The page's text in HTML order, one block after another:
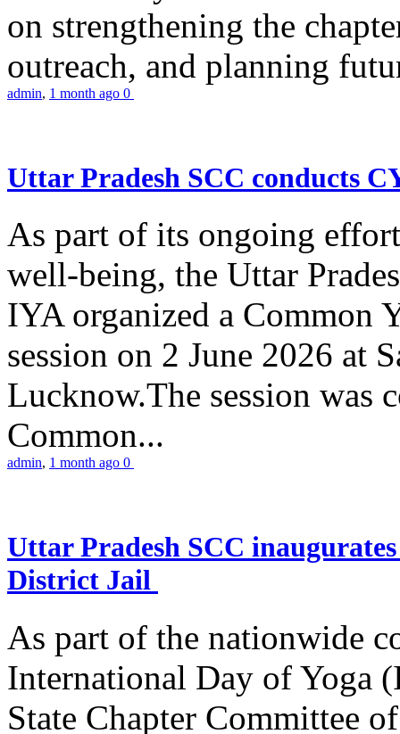
on strengthening the
outreach, and planning
admin, 1 month ago 0
Uttar Pradesh SCC conducts
As part of its ongoing
well-being, the Uttar
IYA organized a Common
session on 2 June 2026 at
Lucknow.The session was
Common...
admin, 1 month ago 0
Uttar Pradesh SCC
District Jail
As part of the nationwide
International Day of Yoga
State Chapter Committee